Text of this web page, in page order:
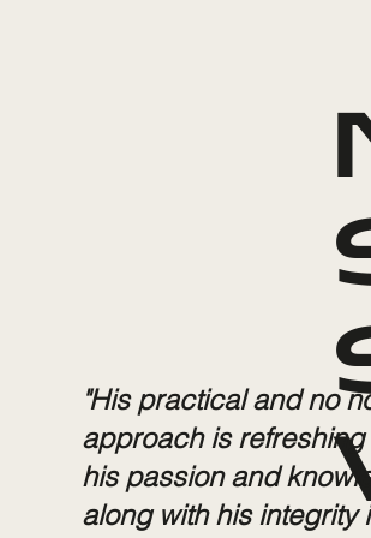
"His practical and no
approach is
his passion and
along with his integrity